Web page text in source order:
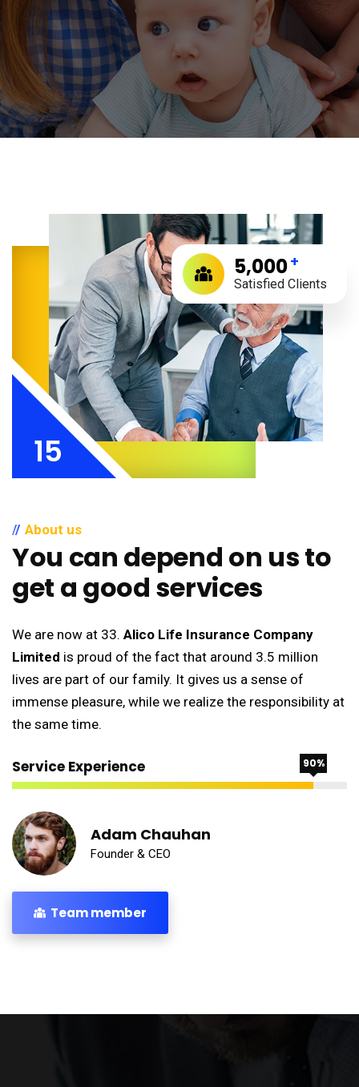
5,000+
Satisfied Clients
15
About us
You can depend on us to
get a good services
We are now at 33. Alico Life Insurance Company
Limited is proud of the fact that around 3.5 million
lives are part of our family. It gives us a sense of
immense pleasure, while we realize the responsibility at
the same time.
Service Experience 90%
Adam Chauhan
Founder & CEO
Team member